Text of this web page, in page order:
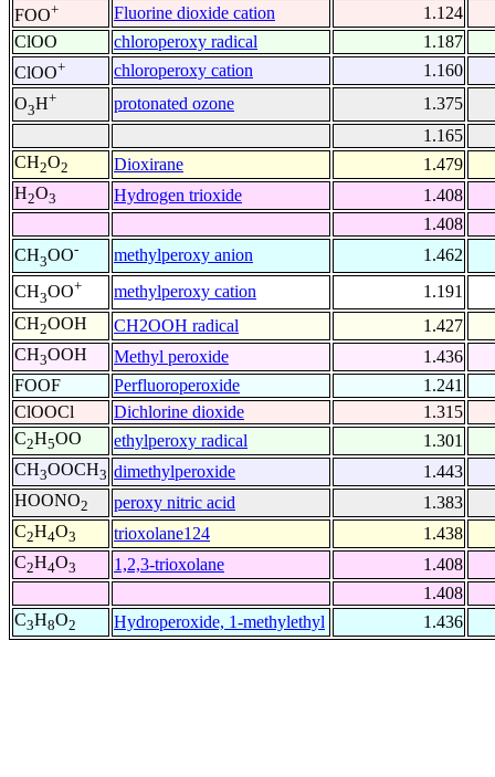
FOO+ Fluorine dioxide cation
1.124
ClOO
chloroperoxy radical
1.187
ClOO+ chloroperoxy cation
1.160
O3H+ protonated ozone
1.375
1.165
CH2O2 Dioxirane
1.479
H2O3 Hydrogen trioxide
1.408
1.408
CH3OO- methylperoxy anion
1.462
CH3OO+ methylperoxy cation
1.191
CH2OOH CH2OOH radical
1.427
CH3OOH Methyl peroxide
1.436
FOOF
Perfluoroperoxide
1.241
ClOOCl
Dichlorine dioxide
1.315
C2H5OO ethylperoxy radical
1.301
CH3OOCH3 dimethylperoxide
1.443
HOONO2 peroxy nitric acid
1.383
C2H4O3 trioxolane124
1.438
C2H4O3 1,2,3-trioxolane
1.408
1.408
C3H8O2 Hydroperoxide, 1-methylethyl 1.436